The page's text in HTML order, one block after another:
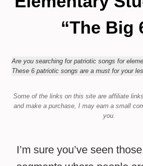
“The Big
Are you searching for patriotic songs for
These 6 patriotic songs are a must for your
Some of the links on this site are affiliate
and make a purchase, I may earn a small
you.
I’m sure you’ve seen